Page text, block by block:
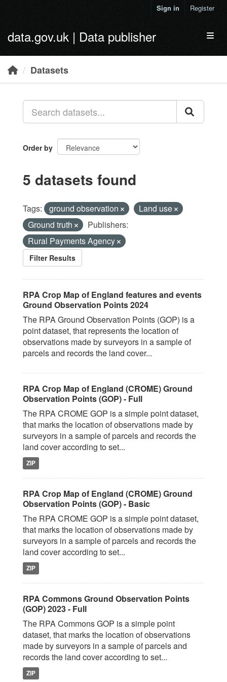
Sign in Register
data.gov.uk | Data publisher
Datasets
Order by
5 datasets found
Tags: ground observation
Land use
Ground truth
Publishers:
Rural Payments Agency
Filter Results
RPA Crop Map of England features and events
Ground Observation Points 2024
The RPA Ground Observation Points (GOP) is a
point dataset, that represents the location of
observations made by surveyors in a sample of
parcels and records the land cover...
RPA Crop Map of England (CROME) Ground
Observation Points (GOP) - Full
The RPA CROME GOP is a simple point dataset,
that marks the location of observations made by
surveyors in a sample of parcels and records the
land cover according to set...
ZIP
RPA Crop Map of England (CROME) Ground
Observation Points (GOP) - Basic
The RPA CROME GOP is a simple point dataset,
that marks the location of observations made by
surveyors in a sample of parcels and records the
land cover according to set...
ZIP
RPA Commons Ground Observation Points
(GOP) 2023 - Full
The RPA Commons GOP is a simple point
dataset, that marks the location of observations
made by surveyors in a sample of parcels and
records the land cover according to set...
ZIP